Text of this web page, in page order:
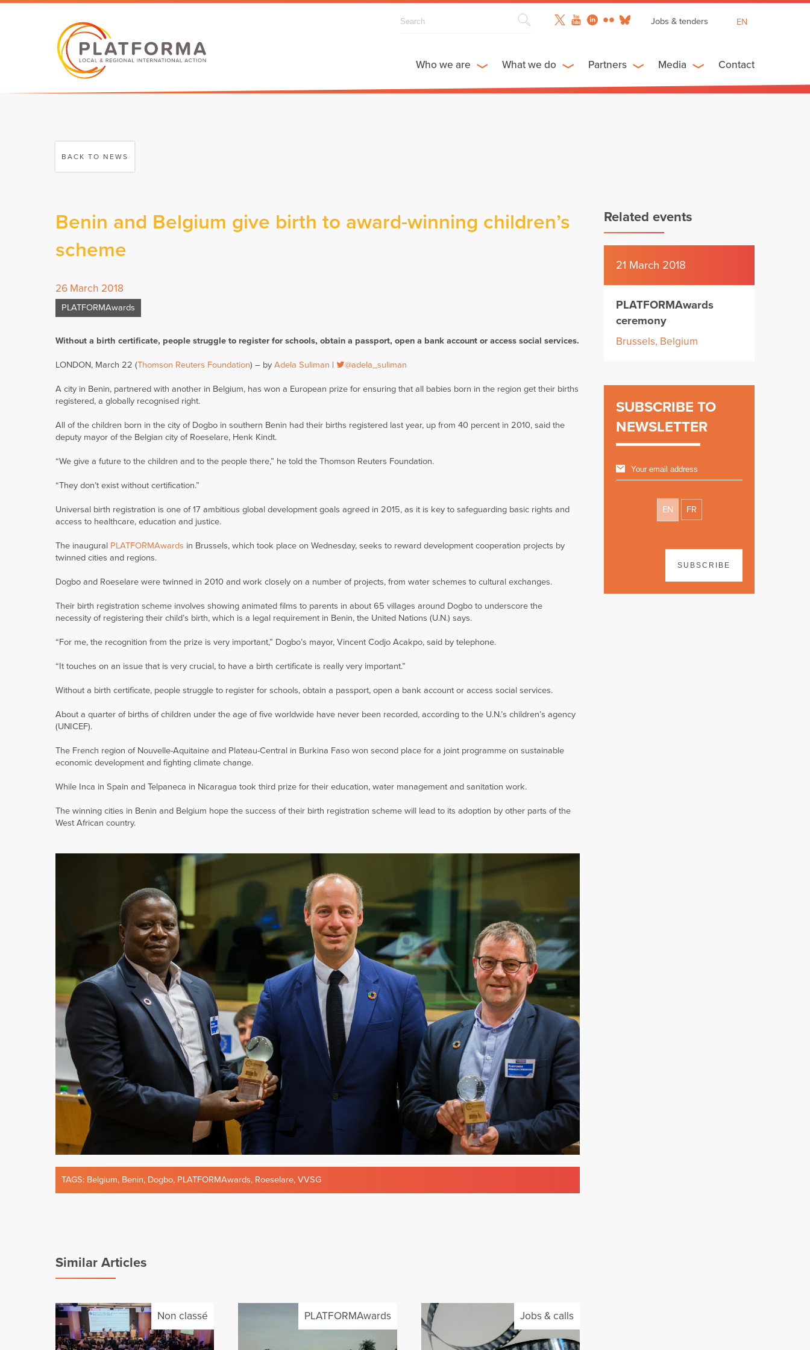
Jobs & tenders
EN
ES
Who we are What we do Partners Media Contact
BACK TO NEWS
Benin and Belgium give birth to award-winning children’s
scheme
26 March 2018
PLATFORMAwards
Without a birth certificate, people struggle to register for schools, obtain a passport, open a bank account or access social services.
LONDON, March 22 (Thomson Reuters Foundation) – by Adela Suliman | @adela_suliman
A city in Benin, partnered with another in Belgium, has won a European prize for ensuring that all babies born in the region get their births
registered, a globally recognised right.
All of the children born in the city of Dogbo in southern Benin had their births registered last year, up from 40 percent in 2010, said the
deputy mayor of the Belgian city of Roeselare, Henk Kindt.
“We give a future to the children and to the people there,” he told the Thomson Reuters Foundation.
“They don’t exist without certification.”
Universal birth registration is one of 17 ambitious global development goals agreed in 2015, as it is key to safeguarding basic rights and
access to healthcare, education and justice.
The inaugural PLATFORMAwards in Brussels, which took place on Wednesday, seeks to reward development cooperation projects by
twinned cities and regions.
Dogbo and Roeselare were twinned in 2010 and work closely on a number of projects, from water schemes to cultural exchanges.
Their birth registration scheme involves showing animated films to parents in about 65 villages around Dogbo to underscore the
necessity of registering their child’s birth, which is a legal requirement in Benin, the United Nations (U.N.) says.
“For me, the recognition from the prize is very important,” Dogbo’s mayor, Vincent Codjo Acakpo, said by telephone.
“It touches on an issue that is very crucial, to have a birth certificate is really very important.”
Without a birth certificate, people struggle to register for schools, obtain a passport, open a bank account or access social services.
About a quarter of births of children under the age of five worldwide have never been recorded, according to the U.N.’s children’s agency
(UNICEF).
The French region of Nouvelle-Aquitaine and Plateau-Central in Burkina Faso won second place for a joint programme on sustainable
economic development and fighting climate change.
While Inca in Spain and Telpaneca in Nicaragua took third prize for their education, water management and sanitation work.
The winning cities in Benin and Belgium hope the success of their birth registration scheme will lead to its adoption by other parts of the
West African country.
TAGS: Belgium, Benin, Dogbo, PLATFORMAwards, Roeselare, VVSG
Similar Articles
Non classé PLATFORMAwards Jobs & calls
Related events
21 March 2018
PLATFORMAwards
ceremony
Brussels, Belgium
SUBSCRIBE TO
NEWSLETTER
EN FR
SUBSCRIBE